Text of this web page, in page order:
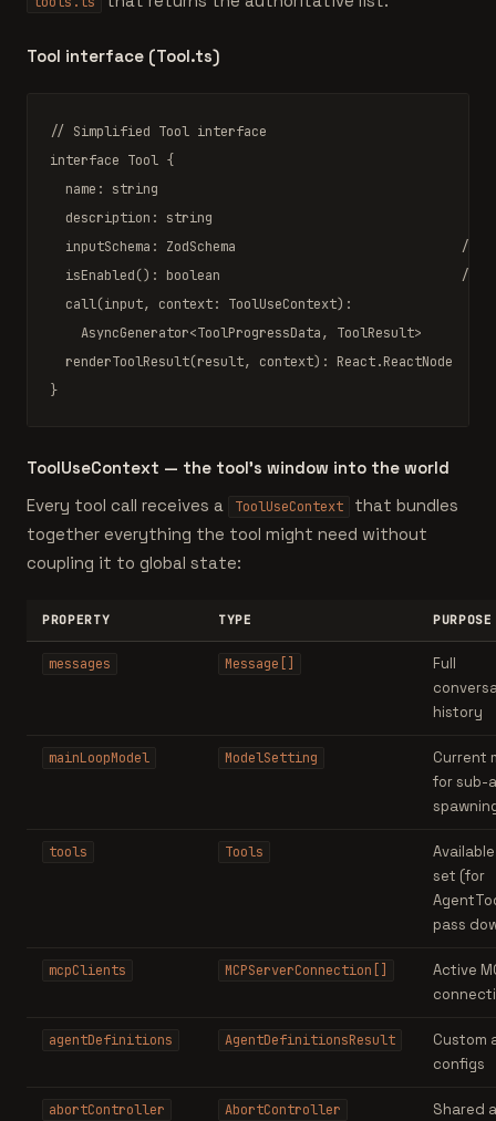
Tool interface (Tool.ts)
// Simplified Tool interface
interface Tool {
  name: string
  description: string
  inputSchema:
ZodSchema
//
  isEnabled():
boolean
//
  call(input, context:
ToolUseContext):
AsyncGenerator<ToolProgressData, ToolResult>
  renderToolResult(result, context):
React.ReactNode
}
ToolUseContext — the tool's window into the world
Every tool call receives a
ToolUseContext
that bundles
together everything the tool might need without
coupling it to global state:
PROPERTY TYPE PURPOSE
messages Message[]
Full
history
mainLoopModel ModelSetting
Current
for sub-
tools Tools
set (for
pass
mcpClients MCPServerConnection[]
Active
agentDefinitions AgentDefinitionsResult
Custom
configs
abortController AbortController
Shared